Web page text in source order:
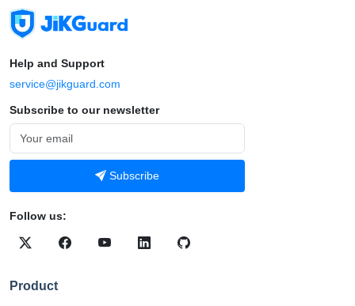
Help and Support
service@jikguard.com
Subscribe to our newsletter
Subscribe
Follow us:
Product